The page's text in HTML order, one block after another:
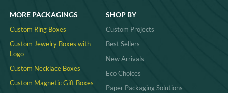
MORE PACKAGINGS
Custom Ring Boxes
Custom Jewelry Boxes with
Logo
Custom Necklace Boxes
Custom Magnetic Gift Boxes
SHOP BY
Custom Projects
Best Sellers
New Arrivals
Eco Choices
Paper Packaging Solutions